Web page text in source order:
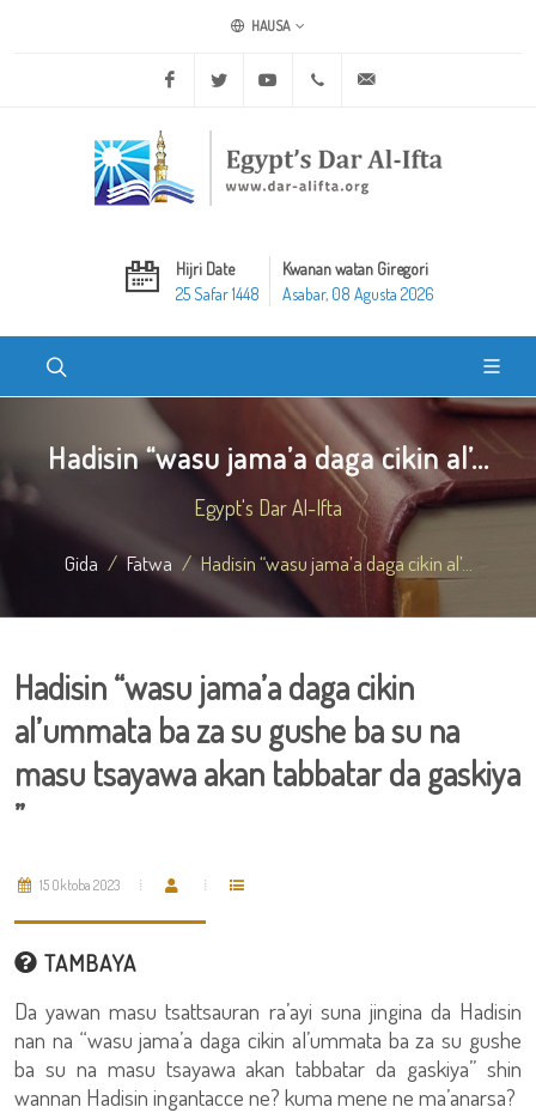
HAUSA
Facebook Twitter Youtube +20 2 25970400
Hijri Date
25 Safar 1448
Kwanan watan Giregori
Asabar, 08 Agusta 2026
Hadisin “wasu jama’a daga cikin al’...
Egypt's Dar Al-Ifta
Gida Fatwa Hadisin “wasu jama’a daga cikin al’...
Hadisin “wasu jama’a daga cikin
al’ummata ba za su gushe ba su na
masu tsayawa akan tabbatar da gaskiya
”
15 Oktoba 2023
TAMBAYA
Da yawan masu tsattsauran ra’ayi suna jingina da Hadisin
nan na “wasu jama’a daga cikin al’ummata ba za su gushe
ba su na masu tsayawa akan tabbatar da gaskiya” shin
wannan Hadisin ingantacce ne? kuma mene ne ma’anarsa?